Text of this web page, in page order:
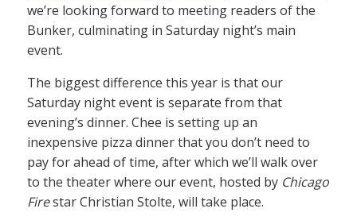
we’re looking forward to meeting readers of the
Bunker, culminating in Saturday night’s main
event.
The biggest difference this year is that our
Saturday night event is separate from that
evening’s dinner. Chee is setting up an
inexpensive pizza dinner that you don’t need to
pay for ahead of time, after which we’ll walk over
to the theater where our event, hosted by Chicago
Firestar Christian Stolte, will take place.